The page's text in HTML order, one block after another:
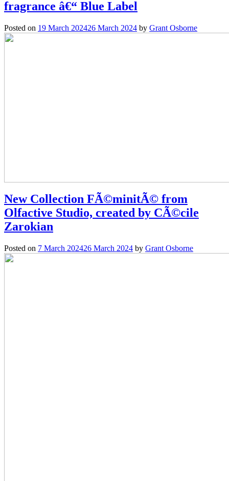
fragrance â€“ Blue Label
Posted on 19 March 202426 March 2024 by Grant Osborne
New Collection FÃ©minitÃ© from
Olfactive Studio, created by CÃ©cile
Zarokian
Posted on 7 March 202426 March 2024 by Grant Osborne